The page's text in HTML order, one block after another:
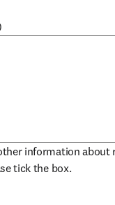
information about
in new tab/window
tick the box.